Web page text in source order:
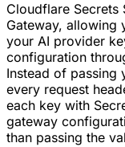
Cloudflare Secrets
Gateway, allowing
your AI provider
configuration
Instead of passing
every request
each key with
gateway
than passing the